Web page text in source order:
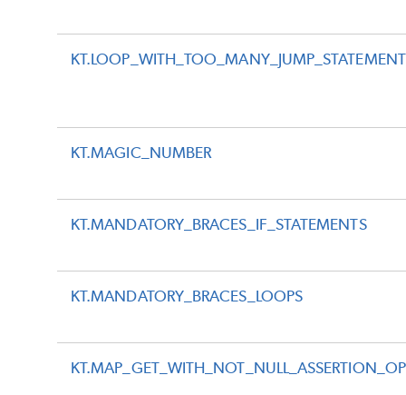
KT.MAGIC_NUMBER
KT.MANDATORY_BRACES_IF_STATEMENTS
KT.MANDATORY_BRACES_LOOPS